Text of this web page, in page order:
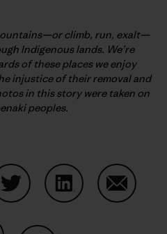
climb, run, exalt—
Indigenous lands. We’re
of these places we enjoy
injustice of their removal and
in this story were taken on
peoples.